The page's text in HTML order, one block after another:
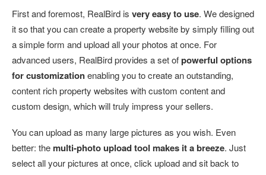
First and foremost, RealBird is very easy to use. We designed
it so that you can create a property website by simply filling out
a simple form and upload all your photos at once. For
advanced users, RealBird provides a set ofpowerful options
for customizationenabling you to create an outstanding,
content rich property websites with custom content and
custom design, which will truly impress your sellers.
You can upload as many large pictures as you wish. Even
better: the multi-photo upload tool makes it a breeze. Just
select all your pictures at once, click upload and sit back to